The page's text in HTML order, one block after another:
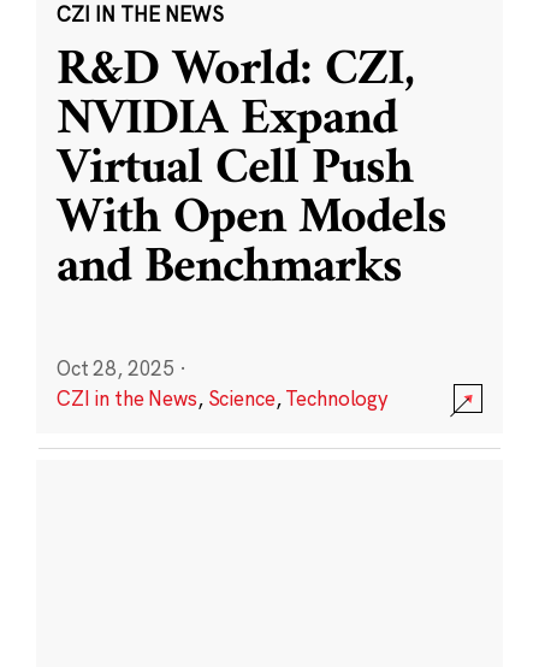
CZI IN THE NEWS
R&D World: CZI,
NVIDIA Expand
Virtual Cell Push
With Open Models
and Benchmarks
Oct 28, 2025 ·
CZI in the News, Science,Technology